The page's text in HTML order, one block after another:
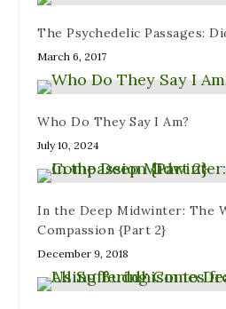
o
)
w
n
o
w
) w
The Psychedelic Passages:
March 6, 2017
Who Do They Say I Am?
July 10, 2024
In the Deep Midwinter: The
Compassion {Part 2}
December 9, 2018